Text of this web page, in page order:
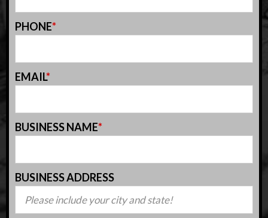
PHONE*
EMAIL*
BUSINESS NAME*
BUSINESS ADDRESS